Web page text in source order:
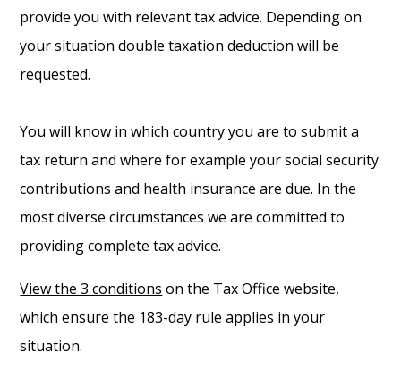
provide you with relevant tax advice. Depending on
your situation double taxation deduction will be
requested.
You will know in which country you are to submit a
tax return and where for example your social security
contributions and health insurance are due. In the
most diverse circumstances we are committed to
providing complete tax advice.
View the 3 conditions on the Tax Office website,
which ensure the 183-day rule applies in your
situation.